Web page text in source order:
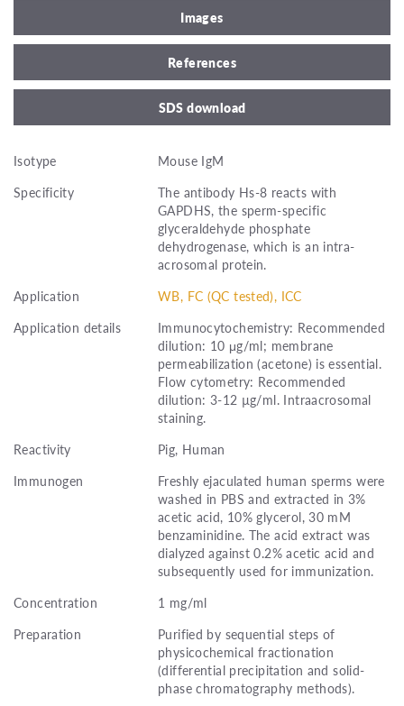
Images
References
SDS download
Isotype
Mouse IgM
Specificity
The antibody Hs-8 reacts with
GAPDHS, the sperm-specific
glyceraldehyde phosphate
dehydrogenase, which is an intra-
acrosomal protein.
Application
WB, FC (QC tested), ICC
Application details
Immunocytochemistry: Recommended
dilution: 10 μg/ml; membrane
permeabilization (acetone) is essential.
Flow cytometry: Recommended
dilution: 3-12 µg/ml. Intraacrosomal
staining.
Reactivity
Pig, Human
Immunogen
Freshly ejaculated human sperms were
washed in PBS and extracted in 3%
acetic acid, 10% glycerol, 30 mM
benzaminidine. The acid extract was
dialyzed against 0.2% acetic acid and
subsequently used for immunization.
Concentration
1 mg/ml
Preparation
Purified by sequential steps of
physicochemical fractionation
(differential precipitation and solid-
phase chromatography methods).